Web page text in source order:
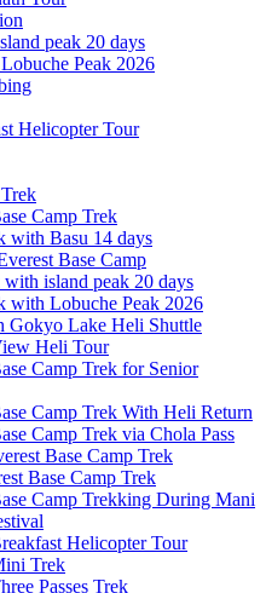
peak 20 days
Peak 2026
Helicopter Tour
Camp Trek
with Basu 14 days
Base Camp
island peak 20 days
with Lobuche Peak 2026
Gokyo Lake Heli Shuttle
Heli Tour
Camp Trek for Senior
Camp Trek With Heli Return
Camp Trek via Chola Pass
Base Camp Trek
Base Camp Trek
Camp Trekking During Mani
Helicopter Tour
Trek
Passes Trek